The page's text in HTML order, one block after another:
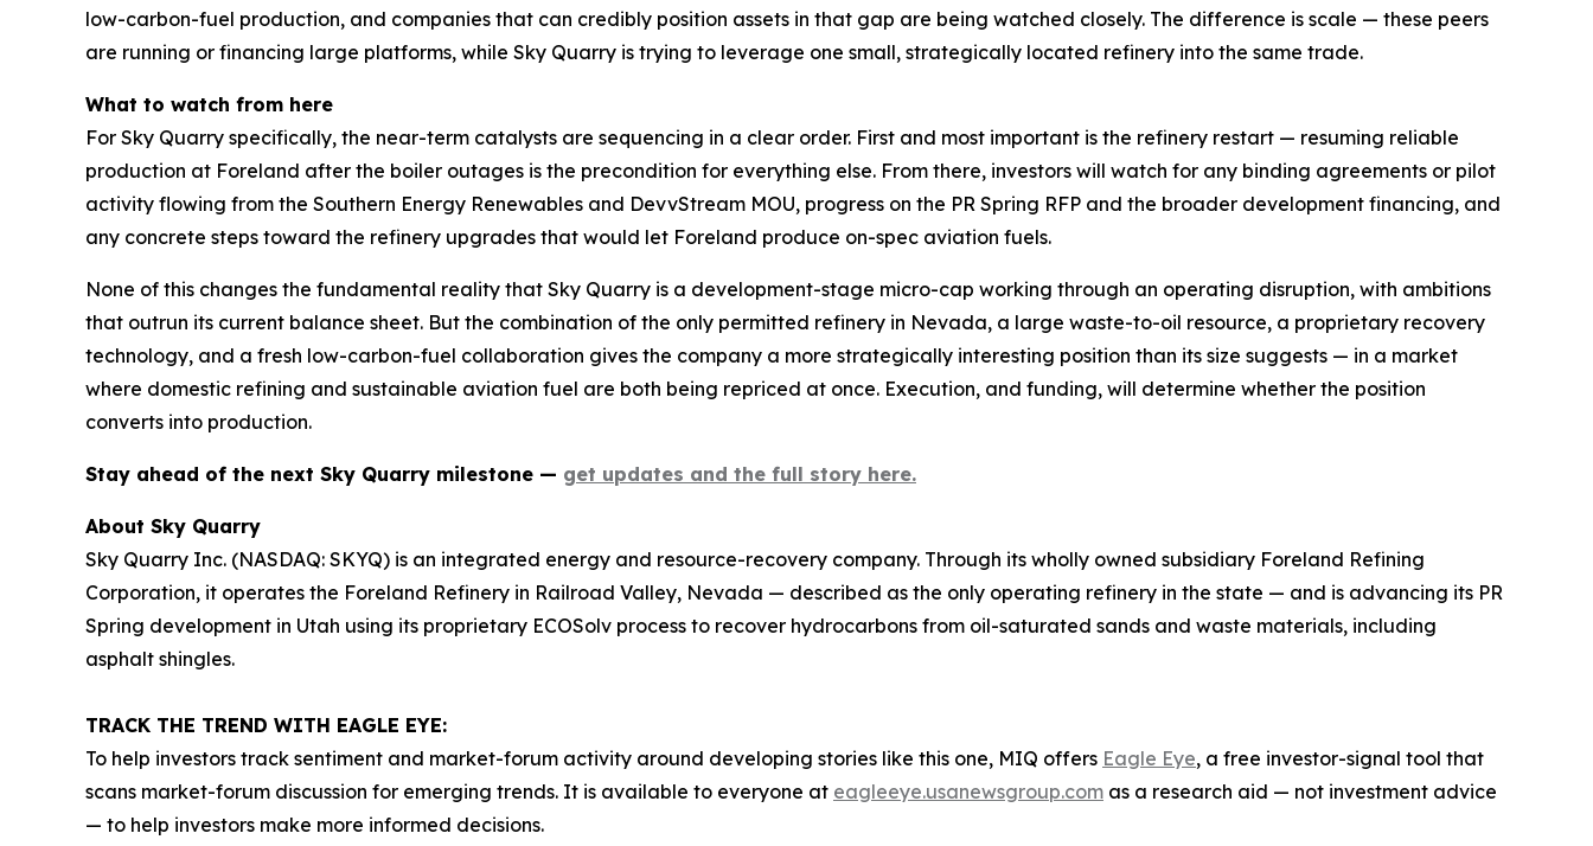
low-carbon-fuel production, and companies that can credibly position assets in that gap are being watched closely. The difference is scale — these peers
are running or financing large platforms, while Sky Quarry is trying to leverage one small, strategically located refinery into the same trade.
What to watch from here
For Sky Quarry specifically, the near-term catalysts are sequencing in a clear order. First and most important is the refinery restart — resuming reliable
production at Foreland after the boiler outages is the precondition for everything else. From there, investors will watch for any binding agreements or pilot
activity flowing from the Southern Energy Renewables and DevvStream MOU, progress on the PR Spring RFP and the broader development financing, and
any concrete steps toward the refinery upgrades that would let Foreland produce on-spec aviation fuels.
None of this changes the fundamental reality that Sky Quarry is a development-stage micro-cap working through an operating disruption, with ambitions
that outrun its current balance sheet. But the combination of the only permitted refinery in Nevada, a large waste-to-oil resource, a proprietary recovery
technology, and a fresh low-carbon-fuel collaboration gives the company a more strategically interesting position than its size suggests — in a market
where domestic refining and sustainable aviation fuel are both being repriced at once. Execution, and funding, will determine whether the position
converts into production.
Stay ahead of the next Sky Quarry milestone — get updates and the full story here.
About Sky Quarry
Sky Quarry Inc. (NASDAQ: SKYQ) is an integrated energy and resource-recovery company. Through its wholly owned subsidiary Foreland Refining
Corporation, it operates the Foreland Refinery in Railroad Valley, Nevada — described as the only operating refinery in the state — and is advancing its PR
Spring development in Utah using its proprietary ECOSolv process to recover hydrocarbons from oil-saturated sands and waste materials, including
asphalt shingles.
TRACK THE TREND WITH EAGLE EYE:
To help investors track sentiment and market-forum activity around developing stories like this one, MIQ offers Eagle Eye, a free investor-signal tool that
scans market-forum discussion for emerging trends. It is available to everyone at eagleeye.usanewsgroup.com as a research aid — not investment advice
— to help investors make more informed decisions.